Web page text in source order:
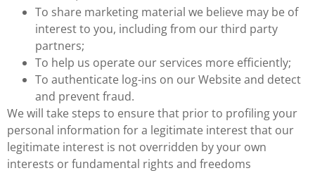
To share marketing material we believe may be of
interest to you, including from our third party
partners;
To help us operate our services more efficiently;
To authenticate log-ins on our Website and detect
and prevent fraud.
We will take steps to ensure that prior to profiling your
personal information for a legitimate interest that our
legitimate interest is not overridden by your own
interests or fundamental rights and freedoms